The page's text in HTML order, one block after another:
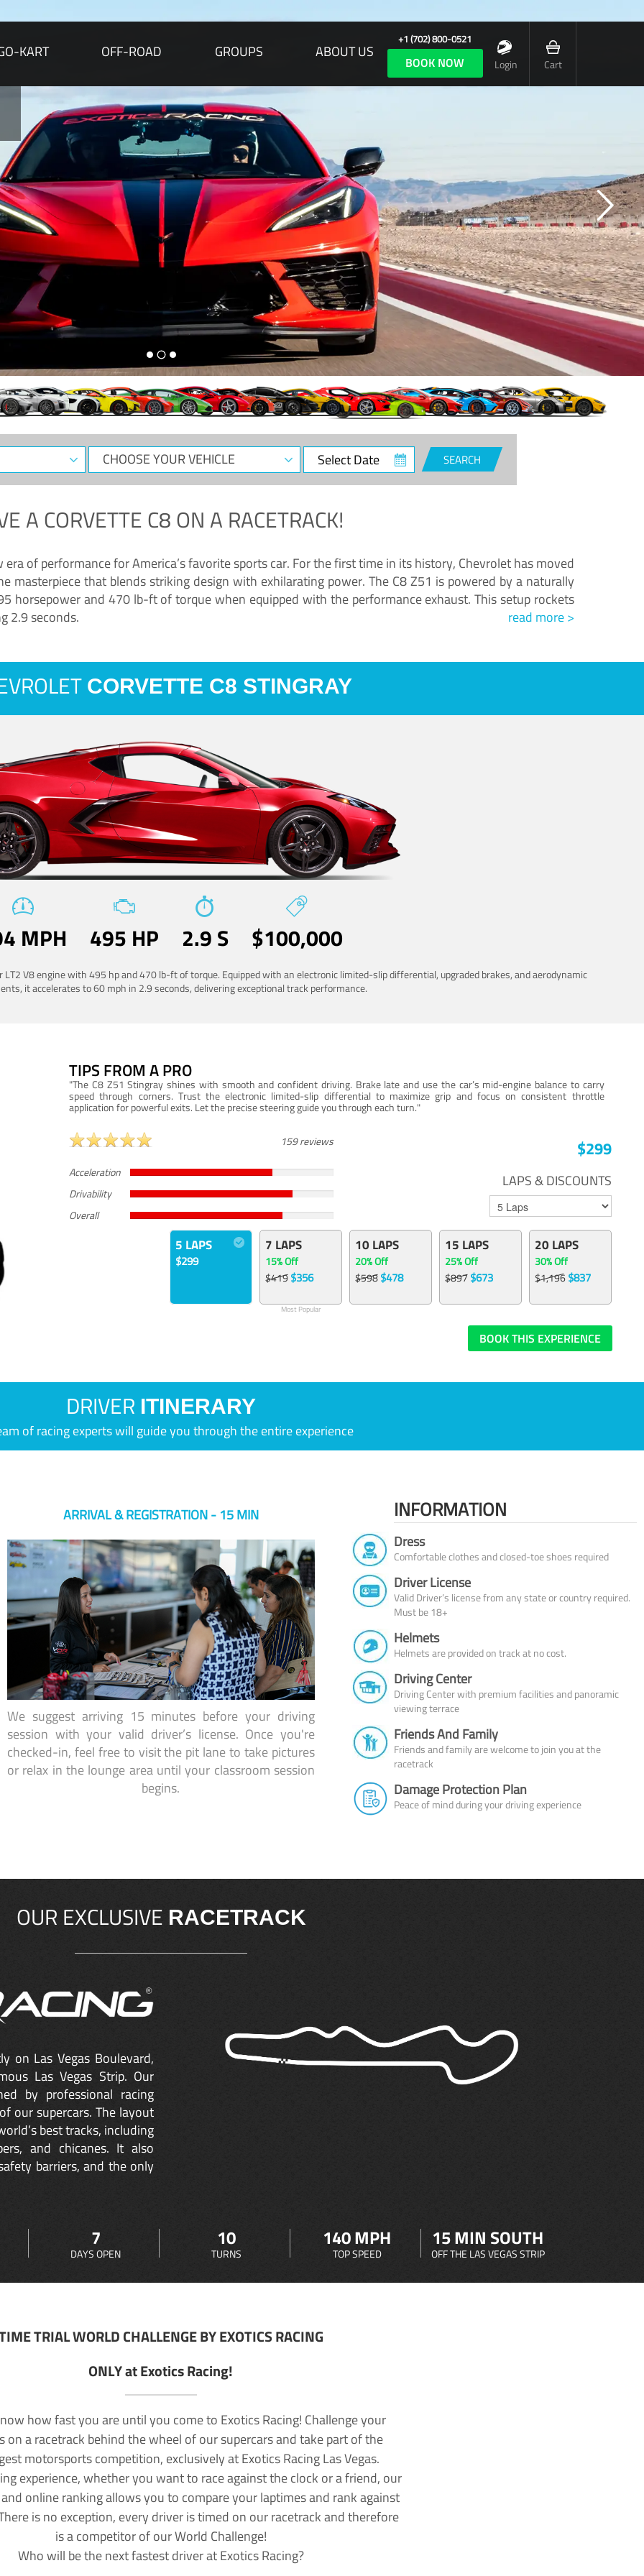
KART OFF-ROAD GROUPS ABOUT US
+1 (702) 800-0521
BOOK NOW Login Cart
CHOOSE
YOUR
Select
Date
SEARCH
ACORVETTE C8ON A RACETRACK!
of performance for America’s favorite sports car. For the first time in its history, Chevrolet has moved
masterpiece that blends striking design with exhilarating power. The C8 Z51 is powered by a naturally
horsepower and 470 lb-ft of torque when equipped with the performance exhaust. This setup rockets
2.9 seconds.
read more >
CORVETTE C8 STINGRAY
MPH 495 HP 2.9 S $100,000
V8 engine with 495 hp and 470 lb-ft of torque. Equipped with an electronic limited-slip differential, upgraded brakes, and aerodynamic
it accelerates to 60 mph in 2.9 seconds, delivering exceptional track performance.
TIPS FROM A PRO
"The C8 Z51 Stingray shines with smooth and confident driving. Brake late and use the car’s mid-engine balance to carry
speed through corners. Trust the electronic limited-slip differential to maximize grip and focus on consistent throttle
application for powerful exits. Let the precise steering guide you through each turn."
159 reviews
Acceleration
Drivability
Overall
$299
LAPS & DISCOUNTS
5 LAPS
$299
7 LAPS
15% Off
$419$356
Most Popular
10 LAPS
20% Off
$598$478
15 LAPS
25% Off
$897$673
20 LAPS
30% Off
$1,196$837
BOOK THIS EXPERIENCE
DRIVER ITINERARY
of racing experts will guide you through the entire experience
ARRIVAL & REGISTRATION - 15 MIN
We suggest arriving 15 minutes before your driving
session with your valid driver’s license. Once you're
checked-in, feel free to visit the pit lane to take pictures
or relax in the lounge area until your classroom session
begins.
INFORMATION
Dress
Comfortable clothes and closed-toe shoes required
Driver License
Valid Driver’s license from any state or country required.
Must be 18+
Helmets
Helmets are provided on track at no cost.
Driving Center
Driving Center with premium facilities and panoramic
viewing terrace
Friends And Family
Friends and family are welcome to join you at the
racetrack
Damage Protection Plan
Peace of mind during your driving experience
OUR EXCLUSIVE RACETRACK
on Las Vegas Boulevard,
Las Vegas Strip. Our
by professional racing
our supercars. The layout
best tracks, including
and chicanes. It also
barriers, and the only
7
DAYS OPEN
10
TURNS
140 MPH
TOP SPEED
15 MIN SOUTH
OFF THE LAS VEGAS STRIP
TRIAL WORLD CHALLENGE BY EXOTICS RACING
ONLY at Exotics Racing!
how fast you are until you come to Exotics Racing! Challenge your
on a racetrack behind the wheel of our supercars and take part of the
motorsports competition, exclusively at Exotics Racing Las Vegas.
experience, whether you want to race against the clock or a friend, our
online ranking allows you to compare your laptimes and rank against
is no exception, every driver is timed on our racetrack and therefore
is a competitor of our World Challenge!
Who will be the next fastest driver at Exotics Racing?